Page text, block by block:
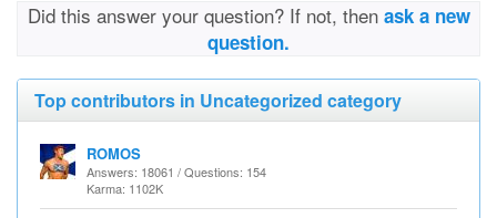
Did this answer your question? If not, then ask a new
question.
Top contributors in Uncategorized category
ROMOS
Answers: 18061 / Questions: 154
Karma: 1102K